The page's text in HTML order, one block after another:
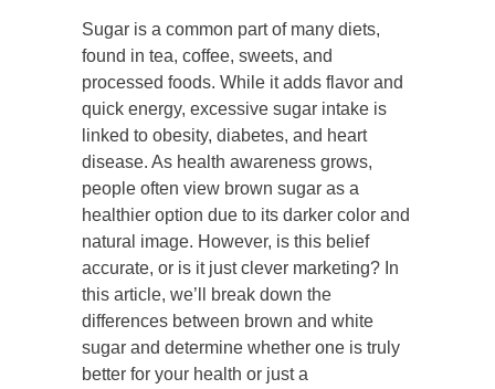
Sugar is a common part of many diets,
found in tea, coffee, sweets, and
processed foods. While it adds flavor and
quick energy, excessive sugar intake is
linked to obesity, diabetes, and heart
disease. As health awareness grows,
people often view brown sugar as a
healthier option due to its darker color and
natural image. However, is this belief
accurate, or is it just clever marketing? In
this article, we’ll break down the
differences between brown and white
sugar and determine whether one is truly
better for your health or just a